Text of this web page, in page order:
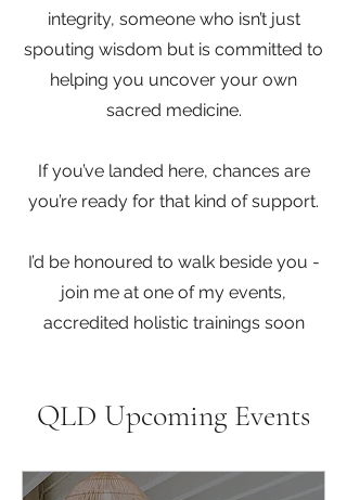
integrity, someone who isn’t just
spouting wisdom but is committed to
helping you uncover your own
sacred medicine.
If you’ve landed here, chances are
you’re ready for that kind of support.
I’d be honoured to walk beside you -
join me at one of my events,
accredited holistic trainings soon
QLD Upcoming Events